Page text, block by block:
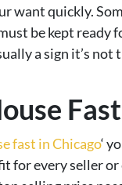
want quickly.
be kept
a sign it’s
fast in Chicago‘
for every seller